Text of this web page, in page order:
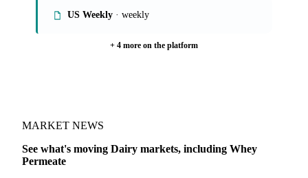
US Weekly · weekly
+ 4 more on the platform
MARKET NEWS
See what's moving Dairy markets, including Whey
Permeate